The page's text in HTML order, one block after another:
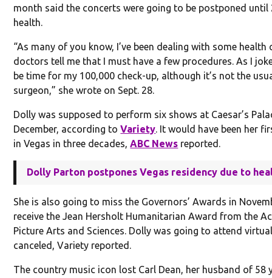
month said the concerts were going to be postponed until
health.
“As many of you know, I’ve been dealing with some health
doctors tell me that I must have a few procedures. As I
be time for my 100,000 check-up, although it’s not the
surgeon,” she wrote on Sept. 28.
Dolly was supposed to perform six shows at Caesar’s
December, according toVariety. It would have been her
in Vegas in three decades,ABC News reported.
Dolly Parton postpones Vegas residency due to
She is also going to miss the Governors’ Awards in
receive the Jean Hersholt Humanitarian Award from the
Picture Arts and Sciences. Dolly was going to attend
canceled, Variety reported.
The country music icon lost Carl Dean, her husband of 58